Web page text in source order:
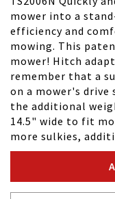
mower into a
efficiency and
mowing. This
mower! Hitch
remember that a
on a mower's drive
the additional
14.5" wide to fit
more sulkies,